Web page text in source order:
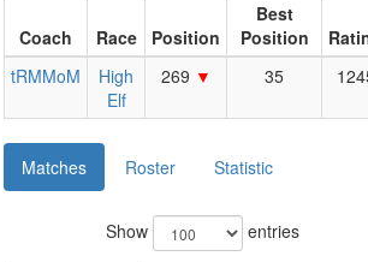
Coach Race Position
Best
Position
tRMMoM
High
Elf
269 35
Matches Roster Statistic
Show entries